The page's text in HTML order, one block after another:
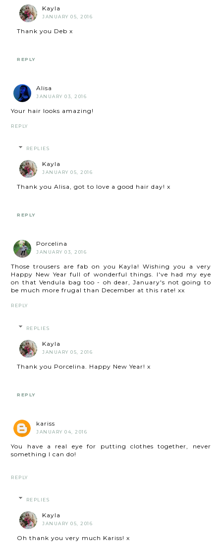
Kayla
JANUARY 05, 2016
Thank you Deb x
REPLY
Alisa
JANUARY 03, 2016
Your hair looks amazing!
REPLY
REPLIES
Kayla
JANUARY 05, 2016
Thank you Alisa, got to love a good hair day! x
REPLY
Porcelina
JANUARY 03, 2016
Those trousers are fab on you Kayla! Wishing you a very
Happy New Year full of wonderful things. I've had my eye
on that Vendula bag too - oh dear, January's not going to
be much more frugal than December at this rate! xx
REPLY
REPLIES
Kayla
JANUARY 05, 2016
Thank you Porcelina. Happy New Year! x
REPLY
kariss
JANUARY 04, 2016
You have a real eye for putting clothes together, never
something I can do!
REPLY
REPLIES
Kayla
JANUARY 05, 2016
Oh thank you very much Kariss! x